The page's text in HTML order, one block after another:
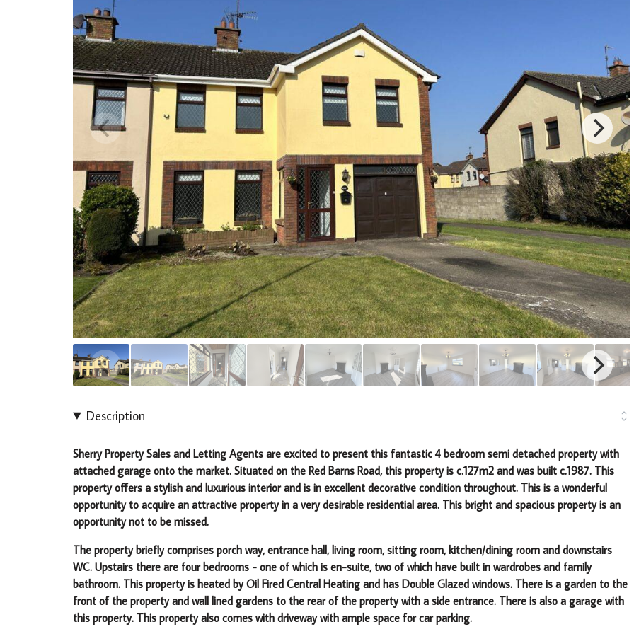
Description
Sherry Property Sales and Letting Agents are excited to present this fantastic 4 bedroom semi detached property with
attached garage onto the market. Situated on the Red Barns Road, this property is c.127m2 and was built c.1987. This
property offers a stylish and luxurious interior and is in excellent decorative condition throughout. This is a wonderful
opportunity to acquire an attractive property in a very desirable residential area. This bright and spacious property is an
opportunity not to be missed.
The property briefly comprises porch way, entrance hall, living room, sitting room, kitchen/dining room and downstairs
WC. Upstairs there are four bedrooms - one of which is en-suite, two of which have built in wardrobes and family
bathroom. This property is heated by Oil Fired Central Heating and has Double Glazed windows. There is a garden to the
front of the property and wall lined gardens to the rear of the property with a side entrance. There is also a garage with
this property. This property also comes with driveway with ample space for car parking.